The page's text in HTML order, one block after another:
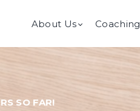
About Us Coaching
SO FAR!